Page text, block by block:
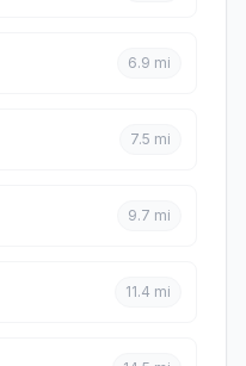
6.9 mi
7.5 mi
9.7 mi
11.4 mi